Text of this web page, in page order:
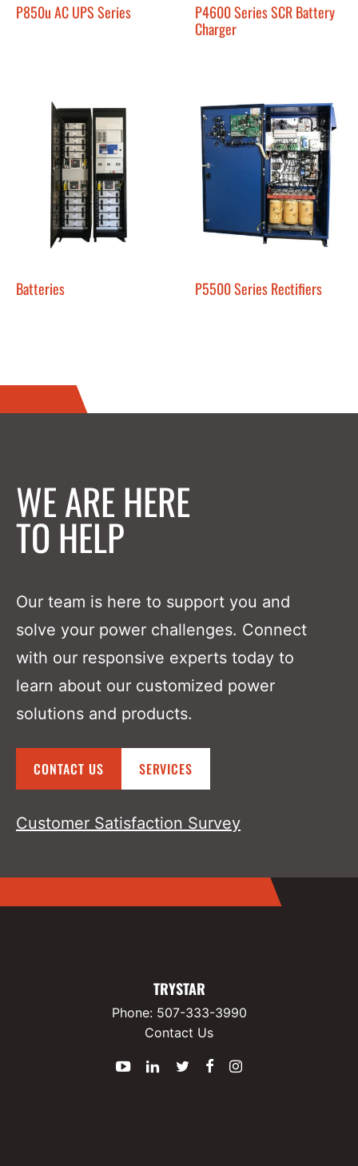
P850u AC UPS Series
P4600 Series SCR Battery
Charger
Batteries P5500 Series Rectifiers
WE ARE HERE
TO HELP
Our team is here to support you and
solve your power challenges. Connect
with our responsive experts today to
learn about our customized power
solutions and products.
CONTACT US SERVICES
Customer Satisfaction Survey
TRYSTAR
Phone: 507-333-3990
Contact Us
YouTubeLinkedInTwitter
Facebook